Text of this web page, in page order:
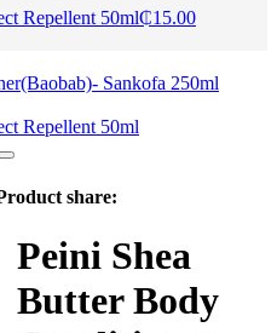
Repellent 50ml₵15.00
Sankofa 250ml
Repellent 50ml
share:
Peini Shea
Butter Body